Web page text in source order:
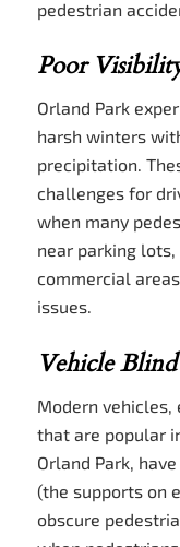
pedestrian
Poor
Orland Park
harsh winters
precipitation.
challenges for
when many
near parking
commercial
issues.
Vehicle Blind
Modern vehicles,
that are popular
Orland Park,
(the supports on
obscure